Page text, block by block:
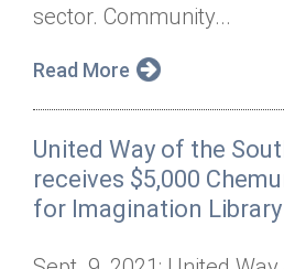
sector. Community...
Read More
United Way of the
receives $5,000
for Imagination Library